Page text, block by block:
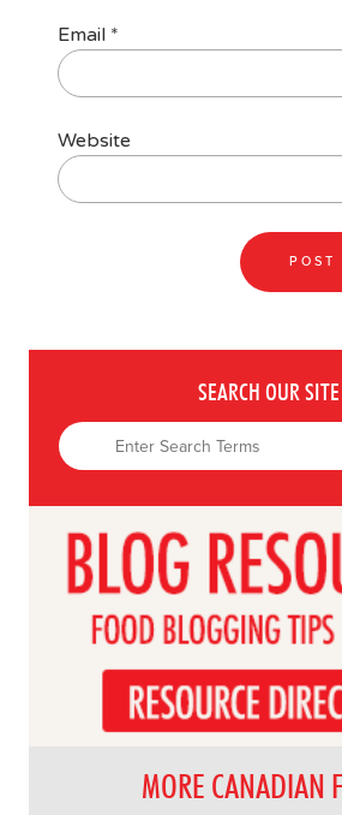
Email *
Website
SEARCH OUR SITE
MORE CANADIAN